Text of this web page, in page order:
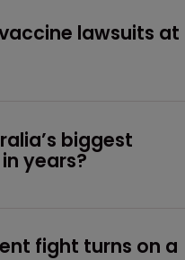
lawsuits at
biggest
years?
fight turns on a